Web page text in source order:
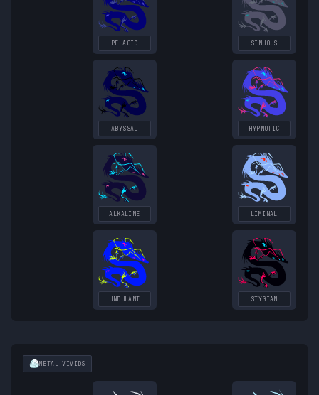
PELAGIC SINUOUS
ABYSSAL HYPNOTIC
ALKALINE LIMINAL
UNDULANT STYGIAN
METAL VIVIDS